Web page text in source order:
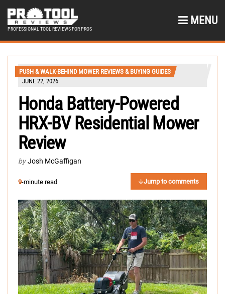
PROFESSIONAL TOOL REVIEWS FOR PROS
MENU
PUSH & WALK-BEHIND MOWER REVIEWS & BUYING GUIDES
JUNE 22, 2026
Honda Battery-Powered
HRX-BV Residential Mower
Review
by Josh McGaffigan
9-minute read Jump to comments